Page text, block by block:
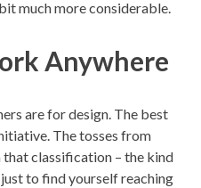
much more considerable.
Anywhere
are for design. The best
The tosses from
classification – the kind
to find yourself reaching